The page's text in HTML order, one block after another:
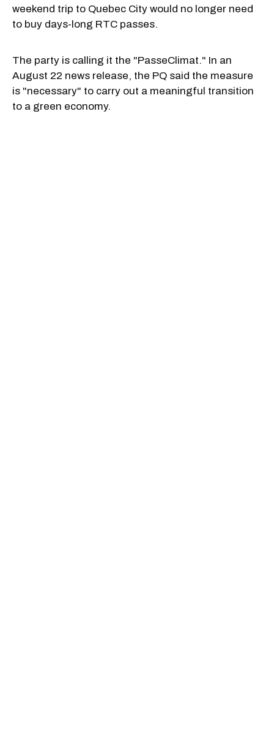
weekend trip to Quebec City would no longer need
to buy days-long RTC passes.
The party is calling it the "PasseClimat." In an
August 22 news release, the PQ said the measure
is "necessary" to carry out a meaningful transition
to a green economy.